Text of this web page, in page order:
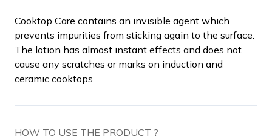
Cooktop Care contains an invisible agent which
prevents impurities from sticking again to the surface.
The lotion has almost instant effects and does not
cause any scratches or marks on induction and
ceramic cooktops.
HOW TO USE THE PRODUCT ?